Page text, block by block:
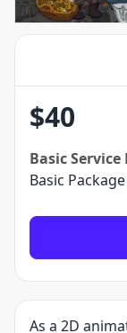
$40
BasicService
Basic Package
As a 2D